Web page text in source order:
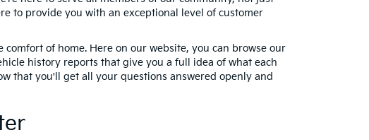
to provide you with an exceptional level of customer
of home. Here on our website, you can browse our
history reports that give you a full idea of what each
that you'll get all your questions answered openly and